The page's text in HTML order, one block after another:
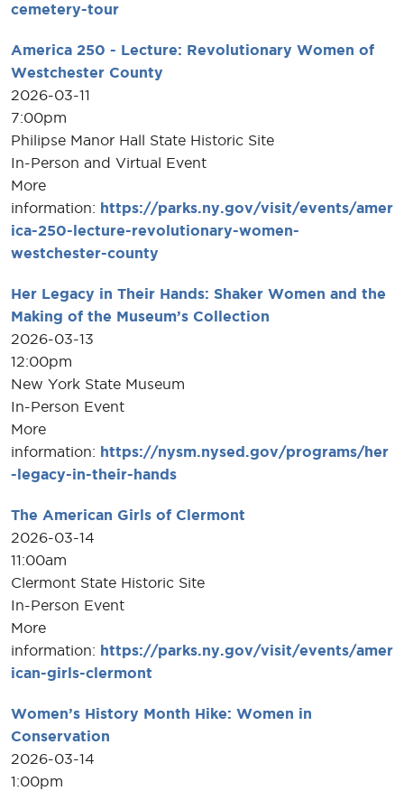
cemetery-tour
America 250 - Lecture: Revolutionary Women of
Westchester County
2026-03-11
7:00pm
Philipse Manor Hall State Historic Site
In-Person and Virtual Event
More
information: https://parks.ny.gov/visit/events/amer
ica-250-lecture-revolutionary-women-
westchester-county
Her Legacy in Their Hands: Shaker Women and the
Making of the Museum’s Collection
2026-03-13
12:00pm
New York State Museum
In-Person Event
More
information: https://nysm.nysed.gov/programs/her
-legacy-in-their-hands
The American Girls of Clermont
2026-03-14
11:00am
Clermont State Historic Site
In-Person Event
More
information: https://parks.ny.gov/visit/events/amer
ican-girls-clermont
Women’s History Month Hike: Women in
Conservation
2026-03-14
1:00pm